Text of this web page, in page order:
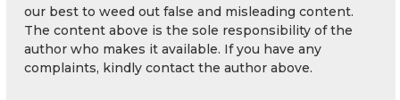
our best to weed out false and misleading content.
The content above is the sole responsibility of the
author who makes it available. If you have any
complaints, kindly contact the author above.